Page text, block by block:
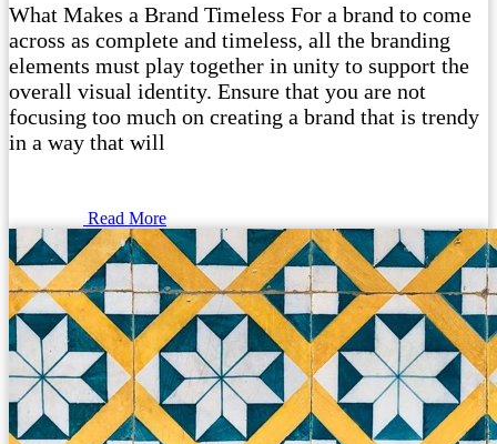
What Makes a Brand Timeless For a brand to come
across as complete and timeless, all the branding
elements must play together in unity to support the
overall visual identity. Ensure that you are not
focusing too much on creating a brand that is trendy
in a way that will
Read More